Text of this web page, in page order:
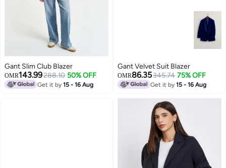
Gant Slim Club Blazer
OMR143.99288.10 50% OFF
Get it by15 - 16 Aug
Gant Velvet Suit Blazer
OMR86.35345.74 75% OFF
Get it by15 - 16 Aug